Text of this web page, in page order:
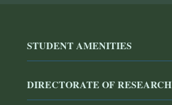
STUDENT AMENITIES
DIRECTORATE OF RESEARCH